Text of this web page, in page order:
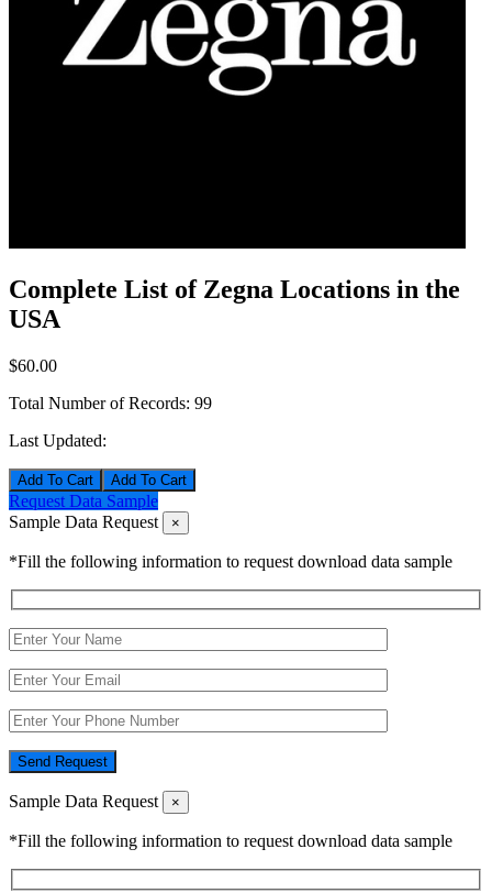
Complete List of Zegna Locations in the
USA
$60.00
Total Number of Records: 99
Last Updated:
Add To Cart
Request Data Sample
Sample Data Request
×
*Fill the following information to request download data sample
Send Request
Sample Data Request ×
*Fill the following information to request download data sample